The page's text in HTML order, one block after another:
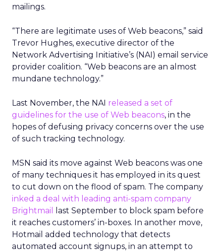
mailings.
“There are legitimate uses of Web beacons,” said
Trevor Hughes, executive director of the
Network Advertising Initiative’s (NAI) email service
provider coalition. “Web beacons are an almost
mundane technology.”
Last November, the NAI released a set of
guidelines for the use of Web beacons, in the
hopes of defusing privacy concerns over the use
of such tracking technology.
MSN said its move against Web beacons was one
of many techniques it has employed in its quest
to cut down on the flood of spam. The company
inked a deal with leading anti-spam company
Brightmail
last September to block spam before
it reaches customers’ in-boxes. In another move,
Hotmail added technology that detects
automated account signups, in an attempt to